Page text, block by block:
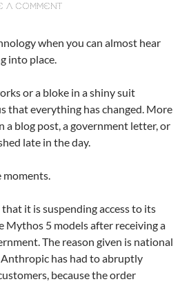
A COMMENT
when you can almost hear
into place.
or a bloke in a shiny suit
that everything has changed. More
a blog post, a government letter, or
late in the day.
moments.
it is suspending access to its
Mythos 5 models after receiving a
The reason given is national
has had to abruptly
because the order